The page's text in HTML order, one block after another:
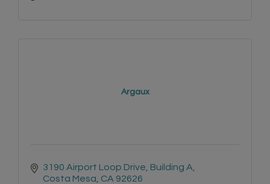
Argaux
3190 Airport Loop Drive Building A
Costa Mesa CA 92626